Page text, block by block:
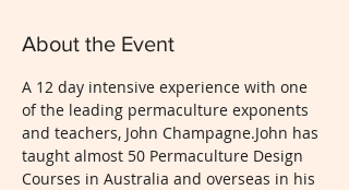
About the Event
A 12 day intensive experience with one
of the leading permaculture exponents
and teachers, John Champagne.John has
taught almost 50 Permaculture Design
Courses in Australia and overseas in his